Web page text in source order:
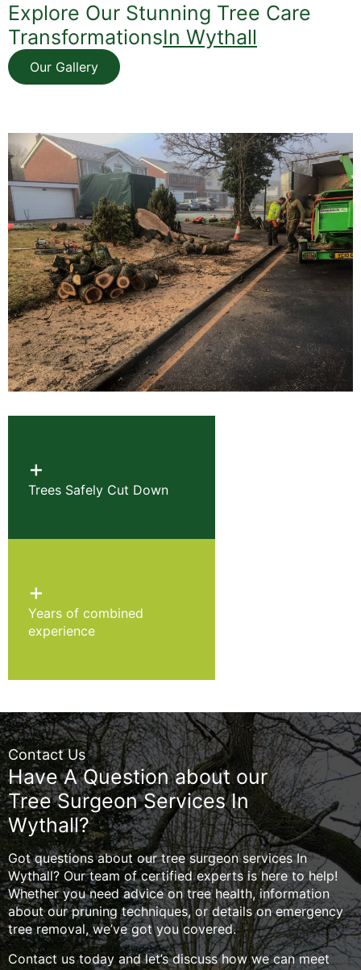
Explore Our Stunning Tree Care
TransformationsIn Wythall
Our Gallery
+
Trees Safely Cut Down
+
Years of combined
experience
Contact Us
Have A Question about our
Tree Surgeon Services In
Wythall?
Got questions about our tree surgeon services In
Wythall? Our team of certified experts is here to help!
Whether you need advice on tree health, information
about our pruning techniques, or details on emergency
tree removal, we’ve got you covered.
Contact us today and let’s discuss how we can meet